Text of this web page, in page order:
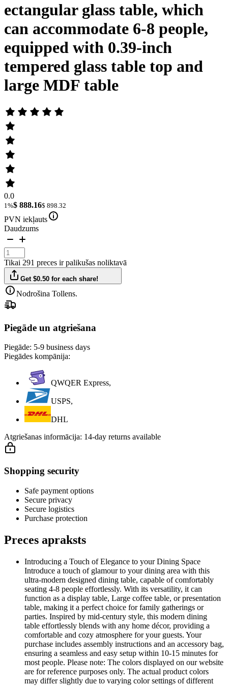
ectangular glass table, which
can accommodate 6-8 people,
equipped with 0.39-inch
tempered glass table top and
large MDF table
0.0
1%$ 888.16$ 898.32
PVN iekļauts
Daudzums
Tikai 291 preces ir palikušas noliktavā
Get $0.50 for each share!
Nodrošina Tollens.
Piegāde un atgriešana
Piegāde: 5-9 business days
Piegādes kompānija:
QWQER Express,
USPS,
DHL
Atgriešanas informācija: 14-day returns available
Shopping security
Safe payment options
Secure privacy
Secure logistics
Purchase protection
Preces apraksts
Introducing a Touch of Elegance to your Dining Space
Introduce a touch of glamour to your dining area with this
ultra-modern designed dining table, capable of comfortably
seating 4-8 people effortlessly. With its versatility, it can
function as a display table, Large coffee table, or presentation
table, making it a perfect choice for family gatherings or
parties. Inspired by mid-century style, this modern dining
table effortlessly blends with any home décor, providing a
comfortable and cozy atmosphere for your guests. Your
purchase includes assembly instructions and an accessory bag,
ensuring a seamless and easy setup within 10-15 minutes for
most people. Please note: The colors displayed on our website
are for reference purposes only. The actual product colors
may differ slightly due to varying color settings of different